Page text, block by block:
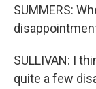
SUMMERS:
SULLIVAN: I
quite a few